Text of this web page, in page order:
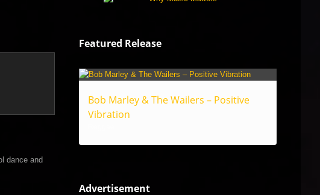
dance and
Featured Release
Bob Marley & The Wailers – Positive
Vibration
Advertisement